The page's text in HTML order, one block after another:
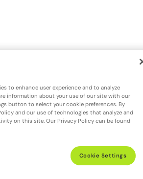
to enhance user experience and to analyze
information about your use of our site with our
button to select your cookie preferences. By
and our use of technologies that analyze and
on this site. Our Privacy Policy can be found
Cookie Settings